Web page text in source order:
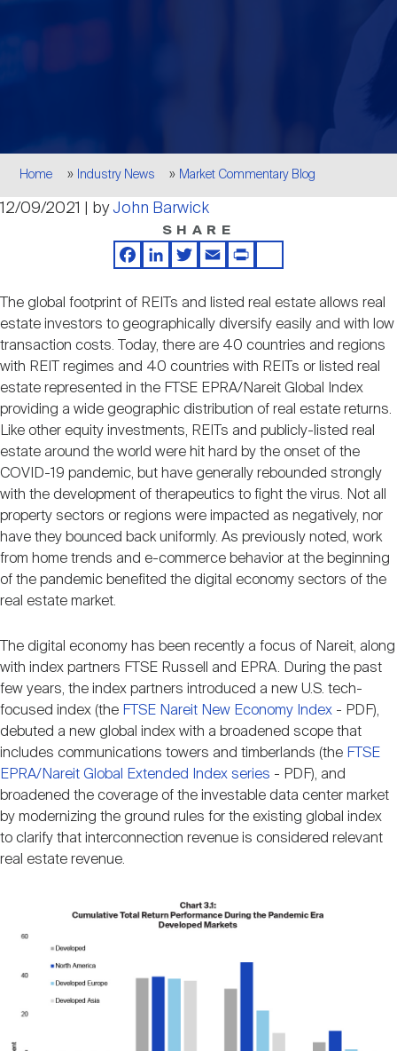
REIT FAQs
The History of REITs
REIT Funds
Sustainability
Global Real Estate
Investor Resources
Research Library
Media Contacts
REITweek
REITworld
REIT IR Symposium
Webinars
Leadership Team
Staff
Membership
Nareit Brand
Nareit Foundation
Advocacy
Industry Awards
Career Resources
Advertising
Breadcrumb
Home Industry News Market Commentary Blog
12/09/2021 | byJohn Barwick
SHARE
Facebook
LinkedIn
TwitterEmailPrintShare
The global footprint of REITs and listed real estate allows real
estate investors to geographically diversify easily and with low
transaction costs. Today, there are 40 countries and regions
with REIT regimes and 40 countries with REITs or listed real
estate represented in the FTSE EPRA/Nareit Global Index
providing a wide geographic distribution of real estate returns.
Like other equity investments, REITs and publicly-listed real
estate around the world were hit hard by the onset of the
COVID-19 pandemic, but have generally rebounded strongly
with the development of therapeutics to fight the virus. Not all
property sectors or regions were impacted as negatively, nor
have they bounced back uniformly. As previously noted, work
from home trends and e-commerce behavior at the beginning
of the pandemic benefited the digital economy sectors of the
real estate market.
The digital economy has been recently a focus of Nareit, along
with index partners FTSE Russell and EPRA. During the past
few years, the index partners introduced a new U.S. tech-
focused index (the FTSE Nareit New Economy Index - PDF),
debuted a new global index with a broadened scope that
includes communications towers and timberlands (the FTSE
EPRA/Nareit Global Extended Index series - PDF), and
broadened the coverage of the investable data center market
by modernizing the ground rules for the existing global index
to clarify that interconnection revenue is considered relevant
real estate revenue.